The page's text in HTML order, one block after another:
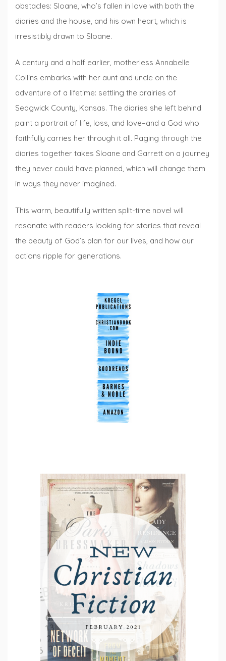
obstacles: Sloane, who’s fallen in love with both the
diaries and the house, and his own heart, which is
irresistibly drawn to Sloane.
A century and a half earlier, motherless Annabelle
Collins embarks with her aunt and uncle on the
adventure of a lifetime: settling the prairies of
Sedgwick County, Kansas. The diaries she left behind
paint a portrait of life, loss, and love–and a God who
faithfully carries her through it all. Paging through the
diaries together takes Sloane and Garrett on a journey
they never could have planned, which will change them
in ways they never imagined.
This warm, beautifully written split-time novel will
resonate with readers looking for stories that reveal
the beauty of God’s plan for our lives, and how our
actions ripple for generations.